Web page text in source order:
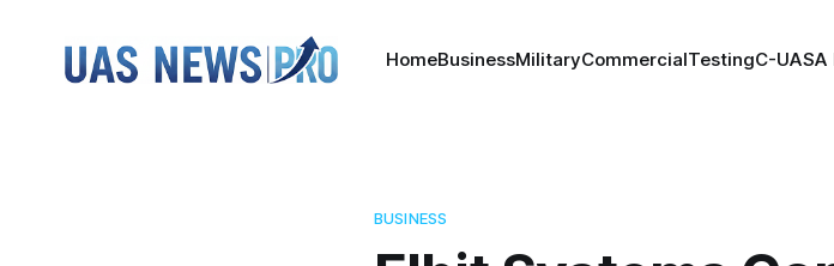
HomeBusinessMilitaryCommercialTestingC-UASA
BUSINESS